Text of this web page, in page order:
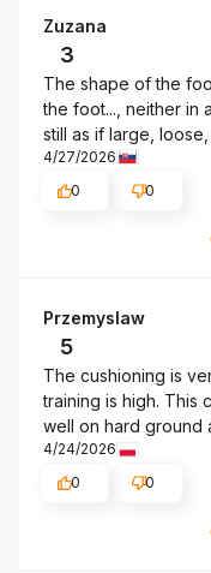
Zuzana
3
The shape of the
the foot..., neither in
still as if large,
4/27/2026
0
0
Przemyslaw
5
The cushioning is
training is high. This
well on hard ground
4/24/2026
0
0